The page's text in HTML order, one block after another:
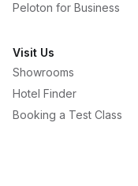
Peloton for Business
Visit Us
Showrooms
Hotel Finder
Booking a Test Class